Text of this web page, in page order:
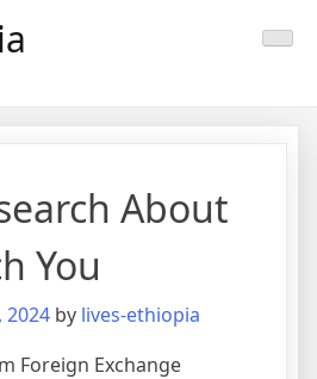
About
You
2024 by lives-ethiopia
Foreign Exchange